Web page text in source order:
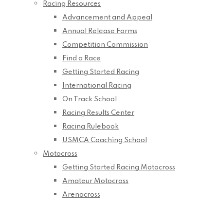
Racing Resources
Advancement and Appeal
Annual Release Forms
Competition Commission
Find a Race
Getting Started Racing
International Racing
On Track School
Racing Results Center
Racing Rulebook
USMCA Coaching School
Motocross
Getting Started Racing Motocross
Amateur Motocross
Arenacross